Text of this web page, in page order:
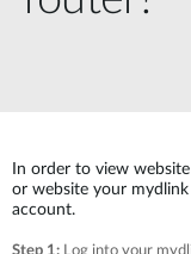
In order to view
or website your
account.